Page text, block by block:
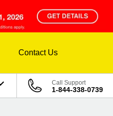
Contact Us
Call Support
1-844-338-0739